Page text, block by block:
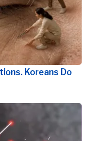
Koreans Do